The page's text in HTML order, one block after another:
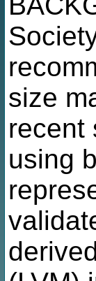
size
recent
using